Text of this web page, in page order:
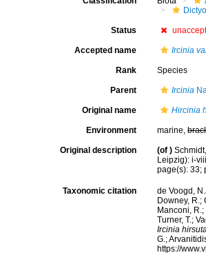
Status
Accepted name Ircinia
Rank Species
Parent Ircinia
Original name Hircinia
Environment marine,
Original description (of )
Leipzig): i-
page(s): 33;
Taxonomic citation
de Voogd,
Downey, R.;
Manconi,
Turner, T.;
Ircinia
G.;
https://